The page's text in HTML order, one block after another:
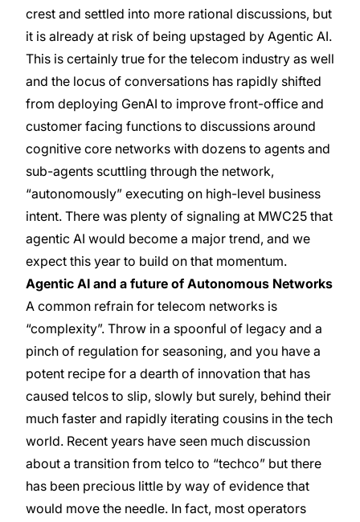
crest and settled into more rational discussions, but
it is already at risk of being upstaged by Agentic AI.
This is certainly true for the telecom industry as well
and the locus of conversations has rapidly shifted
from deploying GenAI to improve front-office and
customer facing functions to discussions around
cognitive core networks with dozens to agents and
sub-agents scuttling through the network,
“autonomously” executing on high-level business
intent. There was plenty of signaling at MWC25 that
agentic AI would become a major trend, and we
expect this year to build on that momentum.
Agentic AI and a future of Autonomous Networks
A common refrain for telecom networks is
“complexity”. Throw in a spoonful of legacy and a
pinch of regulation for seasoning, and you have a
potent recipe for a dearth of innovation that has
caused telcos to slip, slowly but surely, behind their
much faster and rapidly iterating cousins in the tech
world. Recent years have seen much discussion
about a transition from telco to “techco” but there
has been precious little by way of evidence that
would move the needle. In fact, most operators